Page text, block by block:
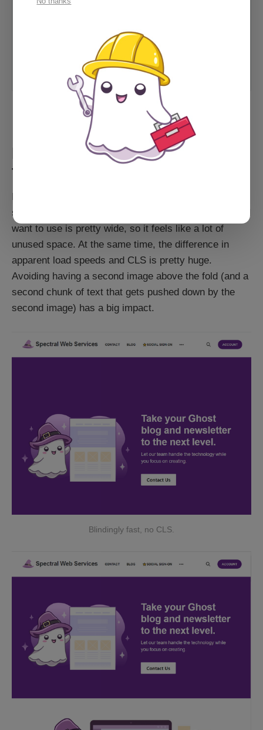
Is anyone else using the new
landing pages seeing Google search
console report that the pages are
too wide for mobile? Specifically
when using the new header cards,
side by side? Their crawler’s display
does indeed show a borked page,
but it looks perfect on my phone.
Stumped. Https://www.spectra…
Ghost Forum Cathy_Sarisky
A forum post discussing the problem.
Final thought: Less above the
fold
I've gone back and forth over whether my front page
should have a full height hero section. The illustration I
want to use is pretty wide, so it feels like a lot of
unused space. At the same time, the difference in
apparent load speeds and CLS is pretty huge.
Avoiding having a second image above the fold (and a
second chunk of text that gets pushed down by the
second image) has a big impact.
Blindingly fast, no CLS.